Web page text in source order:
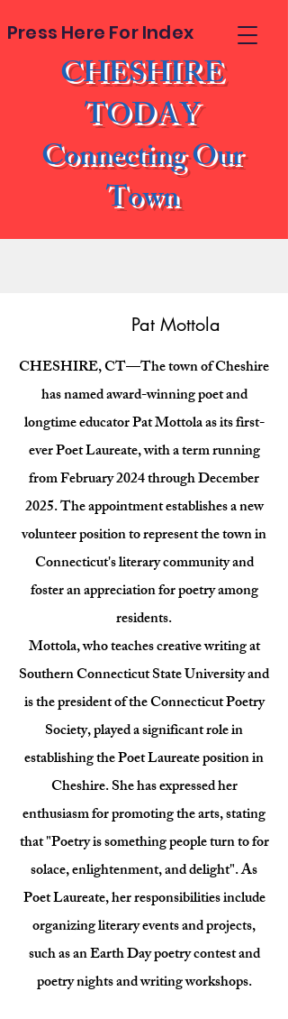
Press Here For Index
CHESHIRE
TODAY
Connecting Our
Town
Pat Mottola
CHESHIRE, CT—The town of Cheshire
has named award-winning poet and
longtime educator Pat Mottola as its first-
ever Poet Laureate, with a term running
from February 2024 through December
2025. The appointment establishes a new
volunteer position to represent the town in
Connecticut's literary community and
foster an appreciation for poetry among
residents.
Mottola, who teaches creative writing at
Southern Connecticut State University and
is the president of the Connecticut Poetry
Society, played a significant role in
establishing the Poet Laureate position in
Cheshire. She has expressed her
enthusiasm for promoting the arts, stating
that "Poetry is something people turn to for
solace, enlightenment, and delight". As
Poet Laureate, her responsibilities include
organizing literary events and projects,
such as an Earth Day poetry contest and
poetry nights and writing workshops.